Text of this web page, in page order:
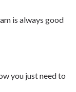
is always good
you just need to